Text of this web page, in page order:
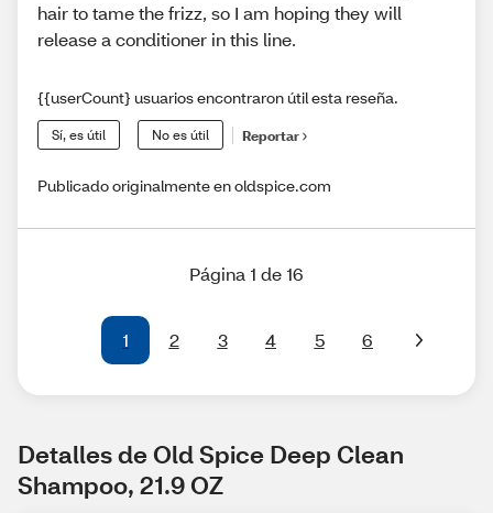
hair to tame the frizz, so I am hoping they will
release a conditioner in this line.
{{userCount} usuarios encontraron útil esta reseña.
Sí, es útil No es útil Reportar
Publicado originalmente en oldspice.com
Página 1 de 16
1 2 3 4 5 6
Detalles de Old Spice Deep Clean
Shampoo, 21.9 OZ